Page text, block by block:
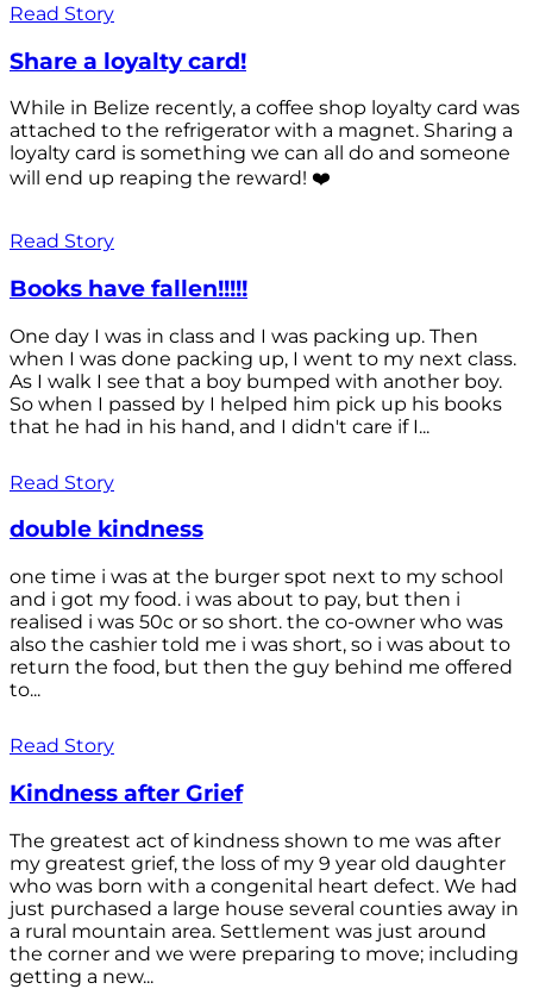
Read Story
Share a loyalty card!
While in Belize recently, a coffee shop loyalty card was
attached to the refrigerator with a magnet. Sharing a
loyalty card is something we can all do and someone
will end up reaping the reward! ❤️
Read Story
Books have fallen!!!!!
One day I was in class and I was packing up. Then
when I was done packing up, I went to my next class.
As I walk I see that a boy bumped with another boy.
So when I passed by I helped him pick up his books
that he had in his hand, and I didn't care if I...
Read Story
double kindness
one time i was at the burger spot next to my school
and i got my food. i was about to pay, but then i
realised i was 50c or so short. the co-owner who was
also the cashier told me i was short, so i was about to
return the food, but then the guy behind me offered
to...
Read Story
Kindness after Grief
The greatest act of kindness shown to me was after
my greatest grief, the loss of my 9 year old daughter
who was born with a congenital heart defect. We had
just purchased a large house several counties away in
a rural mountain area. Settlement was just around
the corner and we were preparing to move; including
getting a new...